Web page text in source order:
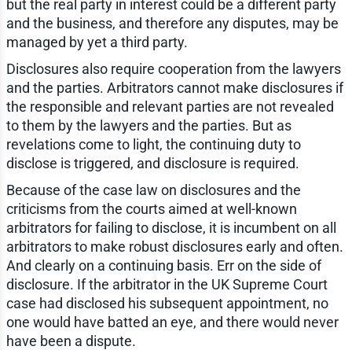
but the real party in interest could be a different party
and the business, and therefore any disputes, may be
managed by yet a third party.
Disclosures also require cooperation from the lawyers
and the parties. Arbitrators cannot make disclosures if
the responsible and relevant parties are not revealed
to them by the lawyers and the parties. But as
revelations come to light, the continuing duty to
disclose is triggered, and disclosure is required.
Because of the case law on disclosures and the
criticisms from the courts aimed at well-known
arbitrators for failing to disclose, it is incumbent on all
arbitrators to make robust disclosures early and often.
And clearly on a continuing basis. Err on the side of
disclosure. If the arbitrator in the UK Supreme Court
case had disclosed his subsequent appointment, no
one would have batted an eye, and there would never
have been a dispute.